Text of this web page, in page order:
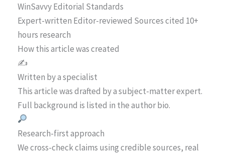
WinSavvy Editorial Standards
Expert-written Editor-reviewed Sources cited 10+
hours research
How this article was created
✍️
Written by a specialist
This article was drafted by a subject-matter expert.
Full background is listed in the author bio.
Research-first approach
We cross-check claims using credible sources, real